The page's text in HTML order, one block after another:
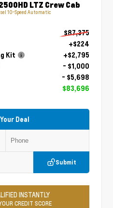
LTZ Crew Cab
10-Speed Automatic
$87,375
+$224
Kit
+$2,795
- $1,000
- $5,698
$83,696
Deal
Submit
INSTANTLY
CREDIT SCORE